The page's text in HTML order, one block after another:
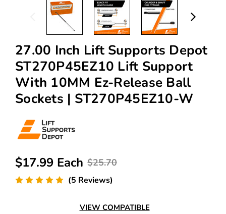
27.00 Inch Lift Supports Depot
ST270P45EZ10 Lift Support
With 10MM Ez-Release Ball
Sockets | ST270P45EZ10-W
$25.70
$17.99 Each
(5 Reviews)
VIEW COMPATIBLE